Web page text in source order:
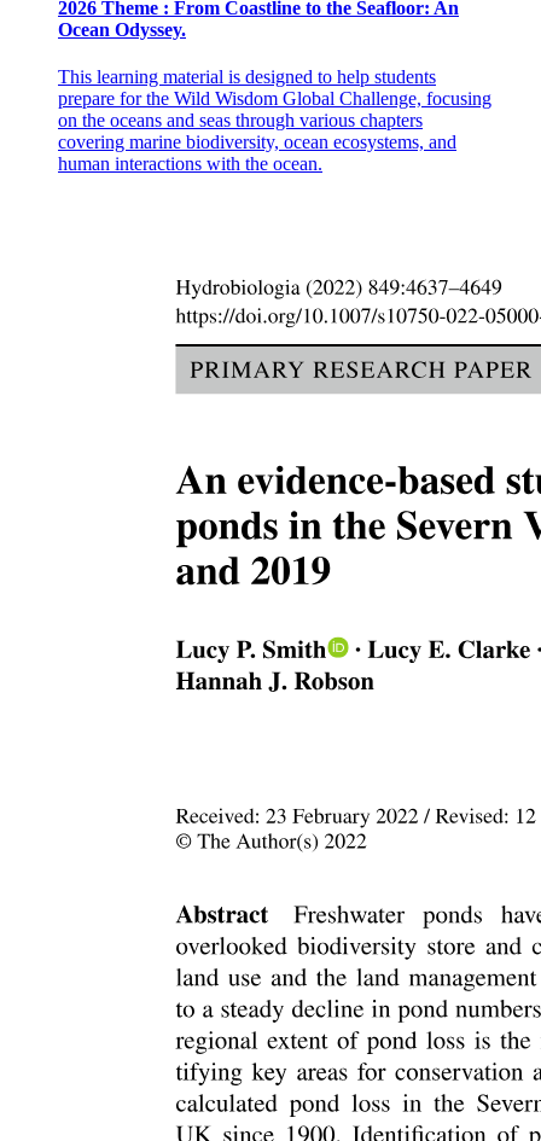
2026 Theme : From Coastline to the Seafloor: An
Ocean Odyssey.
This learning material is designed to help students
prepare for the Wild Wisdom Global Challenge, focusing
on the oceans and seas through various chapters
covering marine biodiversity, ocean ecosystems, and
human interactions with the ocean.